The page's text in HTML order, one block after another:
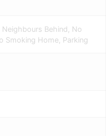
Behind, No
Smoking Home, Parking